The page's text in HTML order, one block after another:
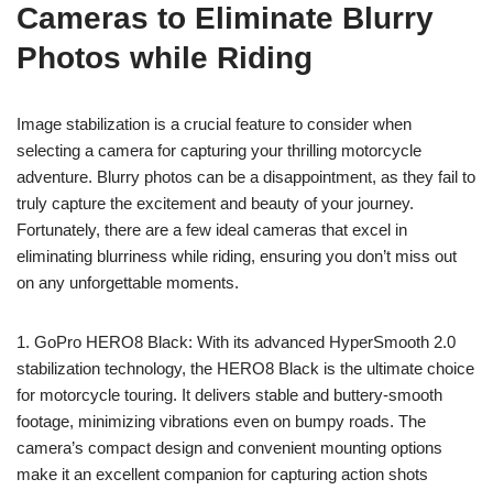
Cameras to Eliminate Blurry
Photos while Riding
Image stabilization is a crucial feature to consider when
selecting a camera for capturing your thrilling motorcycle
adventure. Blurry photos can be a disappointment, as they fail to
truly capture the excitement and beauty of your journey.
Fortunately, there are a few ideal cameras that excel in
eliminating blurriness while riding, ensuring you don’t miss out
on any unforgettable moments.
1. GoPro HERO8 Black: With its advanced HyperSmooth 2.0
stabilization technology, the HERO8 Black is the ultimate choice
for motorcycle touring. It delivers stable and buttery-smooth
footage, minimizing vibrations even on bumpy roads. The
camera’s compact design and convenient mounting options
make it an excellent companion for capturing action shots